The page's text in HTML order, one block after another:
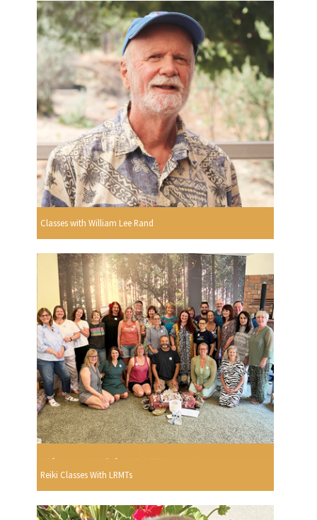
Classes with William Lee Rand
Reiki Classes With LRMTs